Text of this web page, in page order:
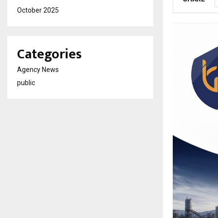
October 2025
Categories
Agency News
public